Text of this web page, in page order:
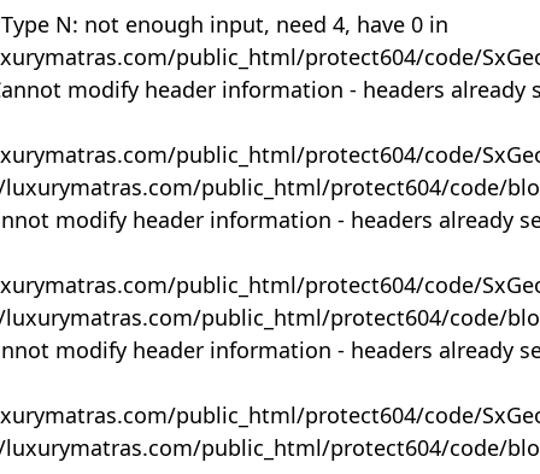
N: not enough input, need 4, have 0 in
public_html/protect604/code/
modify header information - headers already
public_html/protect604/code/
public_html/protect604/code/
modify header information - headers already
public_html/protect604/code/
public_html/protect604/code/
modify header information - headers already
public_html/protect604/code/
public_html/protect604/code/